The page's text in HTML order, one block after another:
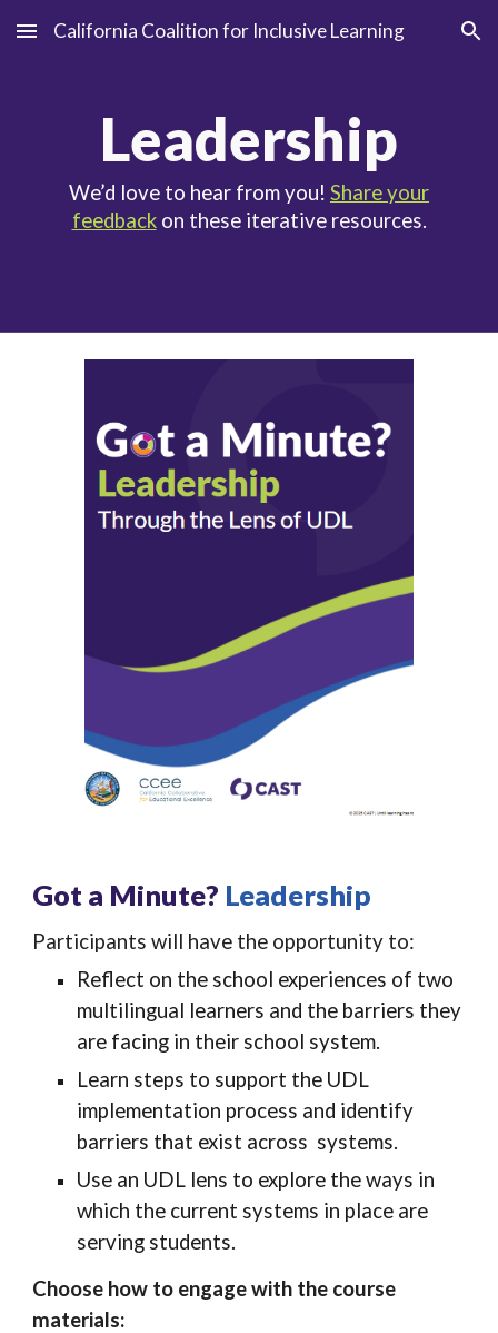
Skip to main content Skip to navigation
California Coalition for Inclusive Learning
Leadership
We’d love to hear from you! Share your
feedbackon these iterative resources.
Got a Minute? Leadership
Participants will have the opportunity to:
Reflect on the school experiences of two
multilingual learners and the barriers they
are facing in their school system.
Learn steps to support the UDL
implementation process and identify
barriers that exist across systems.
Use an UDL lens to explore the ways in
which the current systems in place are
serving students.
Choose how to engage with the course
materials: